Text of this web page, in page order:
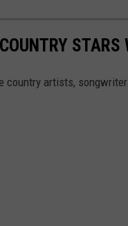
country artists,